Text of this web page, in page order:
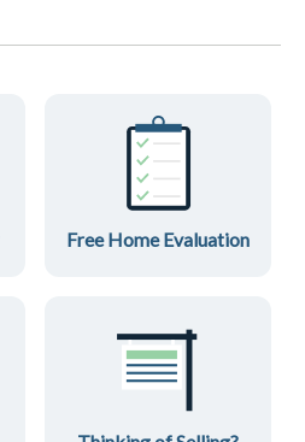
Free Home Evaluation